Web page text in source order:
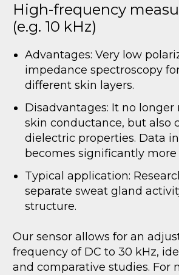
High-frequency
(e.g. 10 kHz)
Advantages: Very low
impedance spectroscopy
different skin layers.
Disadvantages: It no longer
skin conductance, but also
dielectric properties. Data
becomes significantly more
Typical application:
separate sweat gland
structure.
Our sensor allows for an
frequency of DC to 30 kHz,
and comparative studies. For